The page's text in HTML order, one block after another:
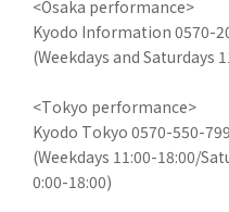
<Osaka performance>
Kyodo Information 0570-
(Weekdays and Saturdays
<Tokyo performance>
Kyodo Tokyo 0570-550-799
(Weekdays 11:00-18:00/
0:00-18:00)